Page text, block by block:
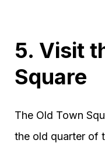
5. Visit
Square
The Old Town
the old quarter of